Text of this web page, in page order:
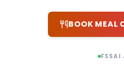
BOOK MEAL
FSSAI